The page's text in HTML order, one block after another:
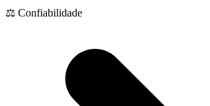
⚖️ Confiabilidade